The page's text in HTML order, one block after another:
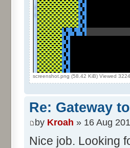
screenshot.png (58.42 KiB) Viewed
Re: Gateway
by Kroah » 16 Aug
Nice job. Looking